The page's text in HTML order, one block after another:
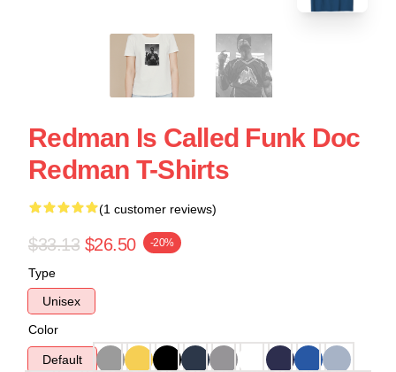
Redman Is Called Funk Doc
Redman T-Shirts
(1 customer reviews)
$33.13 $26.50 -20%
Type
Unisex
Color
Default